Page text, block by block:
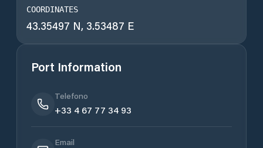
COORDINATES
43.35497 N, 3.53487 E
Port Information
Telefono
+33 4 67 77 34 93
Email